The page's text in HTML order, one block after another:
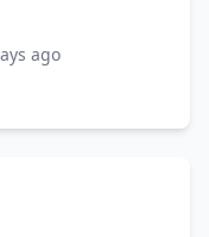
ago